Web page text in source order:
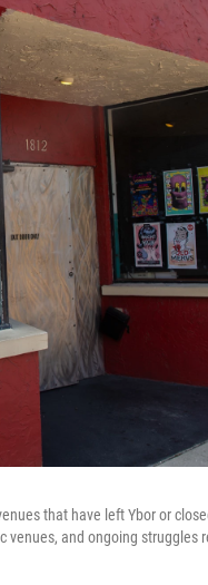
that have left Ybor or
and ongoing struggles